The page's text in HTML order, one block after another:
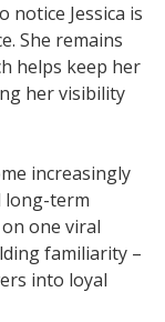
Jessica is
She remains
helps keep her
her visibility
increasingly
term
one viral
familiarity –
into loyal